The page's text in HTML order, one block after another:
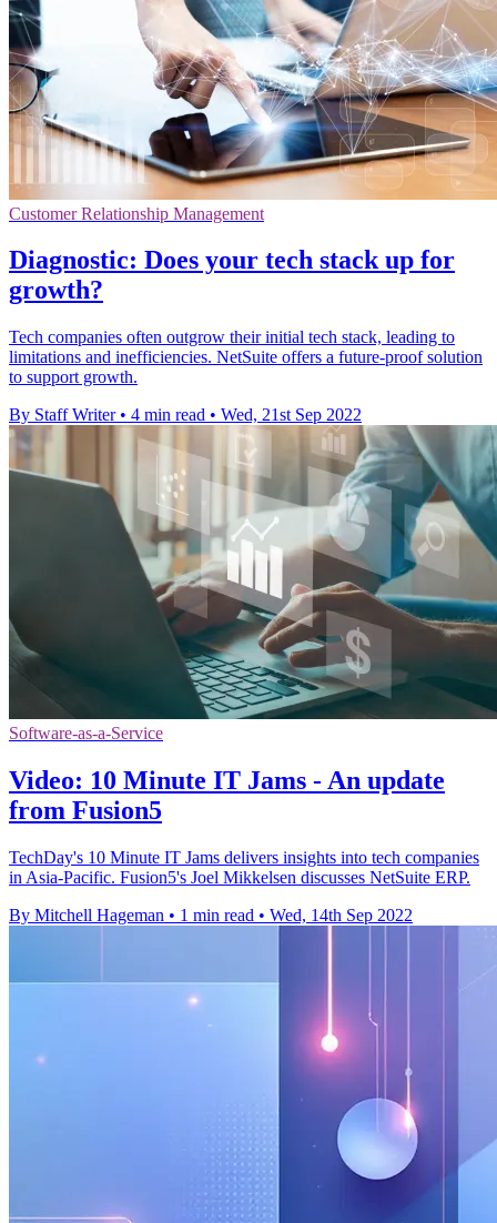
Customer Relationship Management
Diagnostic: Does your tech stack up for
growth?
Tech companies often outgrow their initial tech stack, leading to
limitations and inefficiencies. NetSuite offers a future-proof solution
to support growth.
By Staff Writer • 4 min read • Wed, 21st Sep 2022
Software-as-a-Service
Video: 10 Minute IT Jams - An update
from Fusion5
TechDay's 10 Minute IT Jams delivers insights into tech companies
in Asia-Pacific. Fusion5's Joel Mikkelsen discusses NetSuite ERP.
By Mitchell Hageman • 1 min read • Wed, 14th Sep 2022